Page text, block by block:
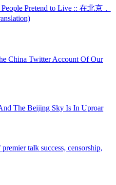
Pretend to Live :: 在北京，
China Twitter Account Of Our
The Beijing Sky Is In Uproar
talk success, censorship,